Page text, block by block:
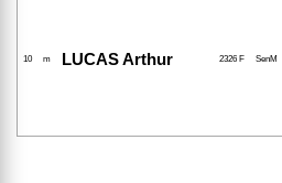
10 m LUCAS Arthur 2326 F SenM